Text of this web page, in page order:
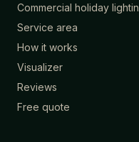
Commercial holiday
Service area
How it works
Visualizer
Reviews
Free quote